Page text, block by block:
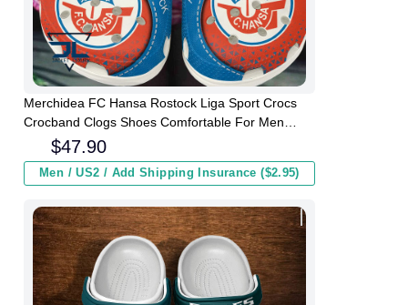
Merchidea FC Hansa Rostock Liga Sport Crocs
Crocband Clogs Shoes Comfortable For Men
Women and Kids
$47.90
Men / US2 / Add Shipping Insurance ($2.95)